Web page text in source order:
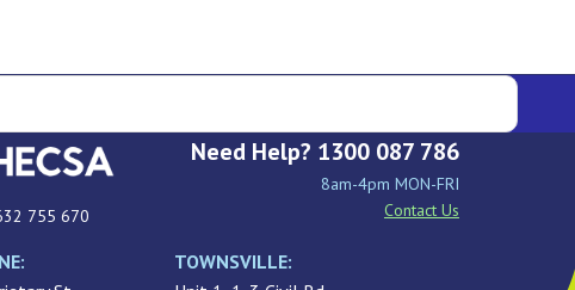
755 670
Need Help? 1300 087 786
8am-4pm MON-FRI
Contact Us
TOWNSVILLE: